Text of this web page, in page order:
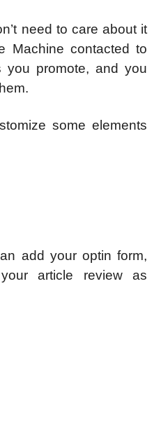
need to care about it
Machine contacted to
you promote, and you
some elements
add your optin form,
article review as